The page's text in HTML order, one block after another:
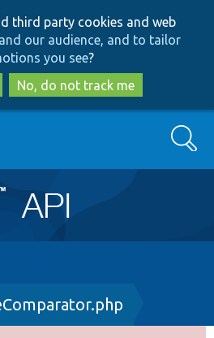
to
main
content
to
search
third party cookies and web
our audience, and to tailor
you see?
No, do not track me
Search